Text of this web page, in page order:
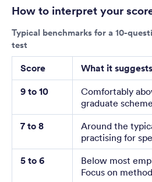
How to interpret your
Typical benchmarks for a 10-
test
Score
What it suggests
9 to 10
Comfortably
graduate
7 to 8
Around the
practising for
5 to 6
Below most
Focus on